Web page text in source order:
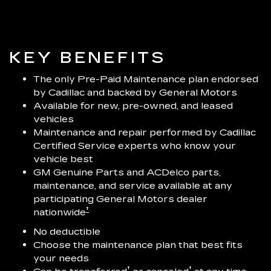
KEY BENEFITS
The only Pre-Paid Maintenance plan endorsed
by Cadillac and backed by General Motors
Available for new, pre-owned, and leased
vehicles
Maintenance and repair performed by Cadillac
Certified Service experts who know your
vehicle best
GM Genuine Parts and ACDelco parts,
maintenance, and service available at any
participating General Motors dealer
nationwide†
No deductible
Choose the maintenance plan that best fits
your needs
† †